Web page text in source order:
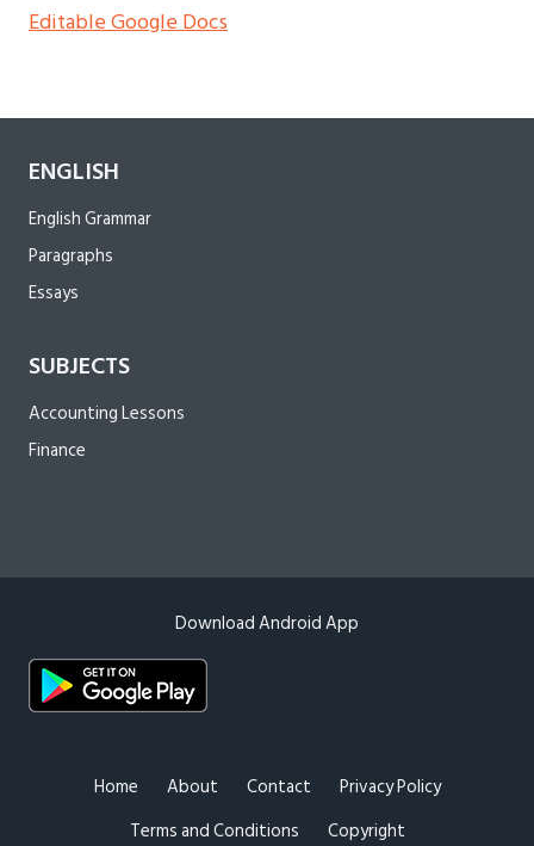
Editable Google Docs
ENGLISH
English Grammar
Paragraphs
Essays
SUBJECTS
Accounting Lessons
Finance
Download Android App
Home About Contact
Privacy Policy
Terms and Conditions
Copyright